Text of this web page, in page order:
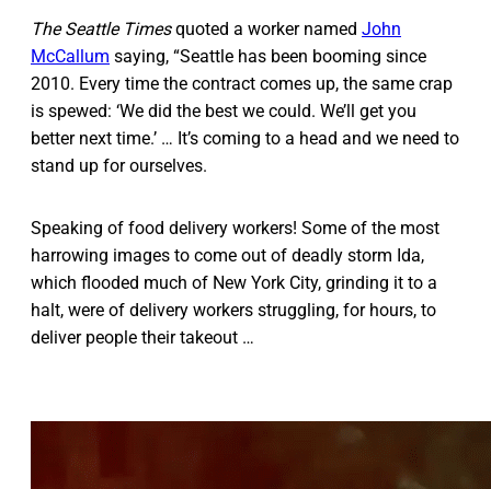
The Seattle Timesquoted a worker named John
McCallum saying, “Seattle has been booming since
2010. Every time the contract comes up, the same crap
is spewed: ‘We did the best we could. We’ll get you
better next time.’ … It’s coming to a head and we need to
stand up for ourselves.
Speaking of food delivery workers! Some of the most
harrowing images to come out of deadly storm Ida,
which flooded much of New York City, grinding it to a
halt, were of delivery workers struggling, for hours, to
deliver people their takeout …